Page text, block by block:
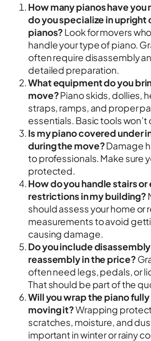
How many pianos have you
do you specialize in upright
pianos? Look for movers
handle your type of piano.
often require disassembly
detailed preparation.
What equipment do you
move?Piano skids, dollies,
straps, ramps, and proper
essentials. Basic tools won’t
Is my piano covered under
during the move?Damage
to professionals. Make sure
protected.
How do you handle stairs
restrictions in my building?
should assess your home or
measurements to avoid
causing damage.
Do you include
reassembly in the price?
often need legs, pedals, or
That should be part of the
Will you wrap the piano
moving it?Wrapping
scratches, moisture, and
important in winter or rainy